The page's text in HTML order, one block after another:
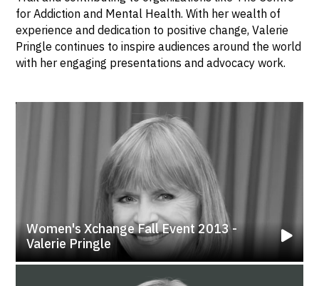
for Addiction and Mental Health. With her wealth of
experience and dedication to positive change, Valerie
Pringle continues to inspire audiences around the world
with her engaging presentations and advocacy work.
Women's Xchange Fall Event 2013 -
Valerie Pringle